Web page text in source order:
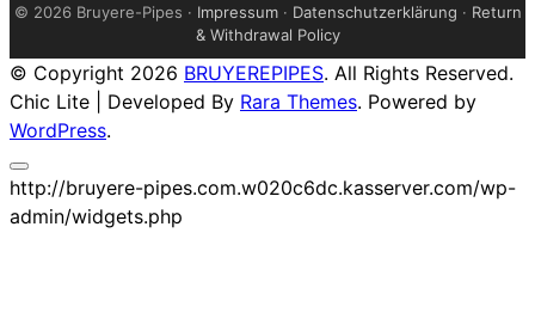
© 2026 Bruyere-Pipes · Impressum· Datenschutzerklärung · Return
& Withdrawal Policy
© Copyright 2026 BRUYEREPIPES. All Rights Reserved.
Chic Lite | Developed By Rara Themes. Powered by
WordPress.
http://bruyere-pipes.com.w020c6dc.kasserver.com/wp-
admin/widgets.php